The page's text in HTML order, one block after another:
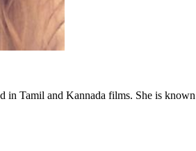
in Tamil and Kannada films. She is